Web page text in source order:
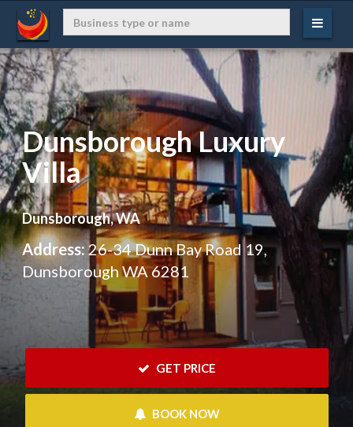
Dunsborough Luxury
Villa
Dunsborough, WA
Address:26-34 Dunn Bay Road 19,
Dunsborough WA 6281
GET PRICE
BOOK NOW